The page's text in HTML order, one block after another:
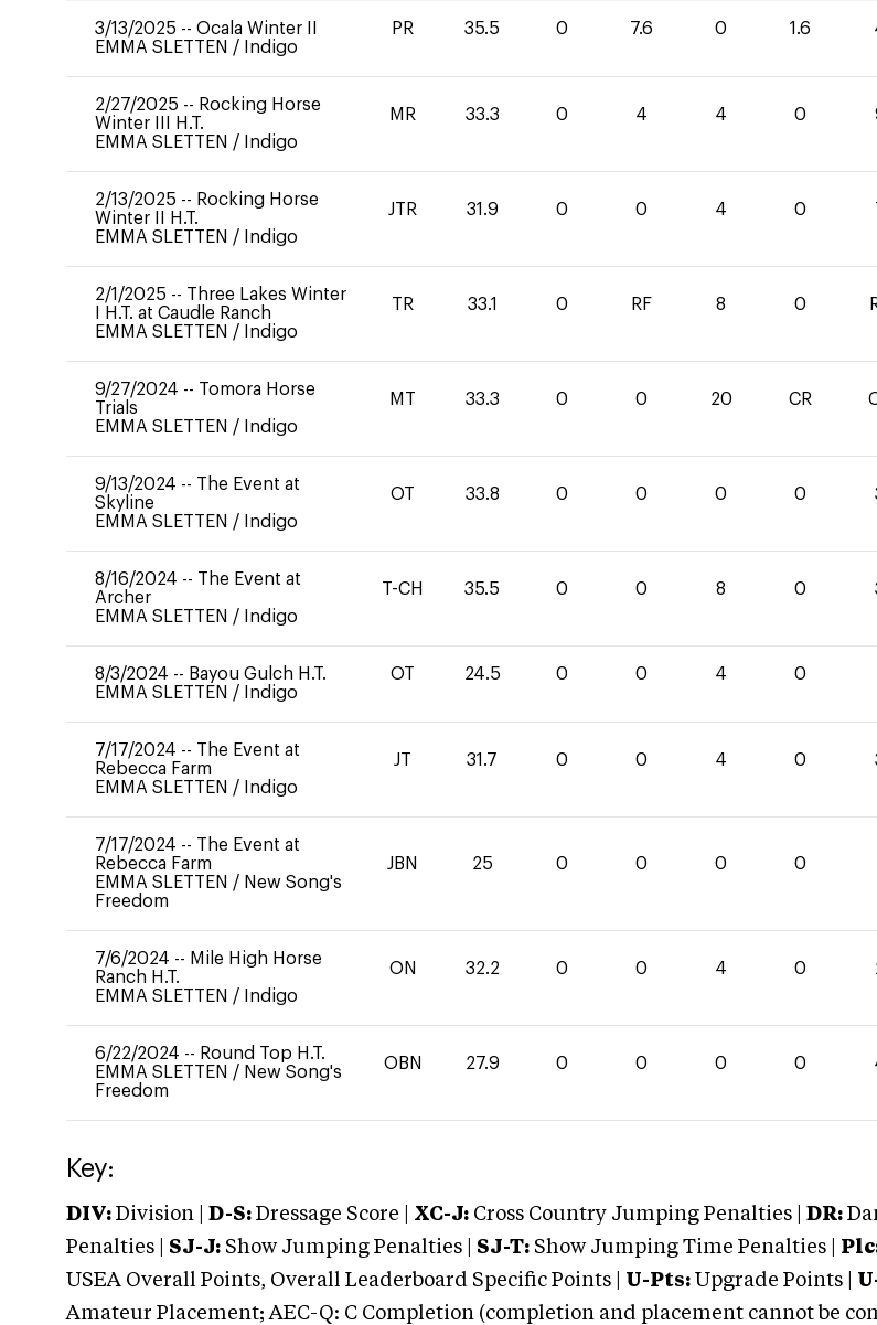
3/13/2025 -- Ocala Winter II
EMMA SLETTEN / Indigo
PR 35.5 0 7.6 0 1.6
2/27/2025 -- Rocking Horse
Winter III H.T.
EMMA SLETTEN / Indigo
MR 33.3 0 4 4 0
2/13/2025 -- Rocking Horse
Winter II H.T.
EMMA SLETTEN / Indigo
JTR 31.9 0 0 4 0
2/1/2025 -- Three Lakes Winter
I H.T. at Caudle Ranch
EMMA SLETTEN / Indigo
TR 33.1 0 RF 8 0
9/27/2024 -- Tomora Horse
Trials
EMMA SLETTEN / Indigo
MT 33.3 0 0 20 CR
9/13/2024 -- The Event at
Skyline
EMMA SLETTEN / Indigo
OT 33.8 0 0 0 0
8/16/2024 -- The Event at
Archer
EMMA SLETTEN / Indigo
T-CH 35.5 0 0 8 0
8/3/2024 -- Bayou Gulch H.T.
EMMA SLETTEN / Indigo
OT 24.5 0 0 4 0
7/17/2024 -- The Event at
Rebecca Farm
EMMA SLETTEN / Indigo
JT 31.7 0 0 4 0
7/17/2024 -- The Event at
Rebecca Farm
EMMA SLETTEN / New Song's
Freedom
JBN 25 0 0 0 0
7/6/2024 -- Mile High Horse
Ranch H.T.
EMMA SLETTEN / Indigo
ON 32.2 0 0 4 0
6/22/2024 -- Round Top H.T.
EMMA SLETTEN / New Song's
Freedom
OBN 27.9 0 0 0 0
Key:
DIV: Division | D-S: Dressage Score | XC-J: Cross Country Jumping Penalties | DR:
Penalties | SJ-J: Show Jumping Penalties | SJ-T: Show Jumping Time Penalties |
USEA Overall Points, Overall Leaderboard Specific Points | U-Pts: Upgrade Points |
Amateur Placement; AEC-Q: C Completion (completion and placement cannot be